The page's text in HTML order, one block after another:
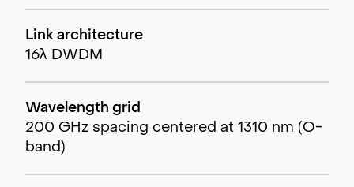
Link architecture
16λ DWDM
Wavelength grid
200 GHz spacing centered at 1310 nm (O-
band)